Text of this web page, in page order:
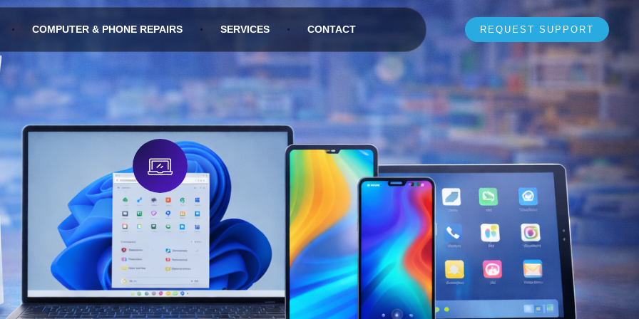
COMPUTER & PHONE REPAIRS SERVICES CONTACT REQUEST SUPPORT